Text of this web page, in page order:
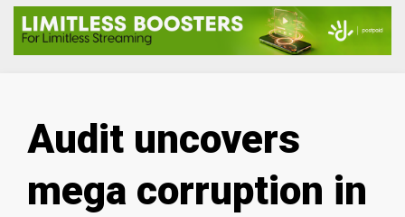
Audit uncovers
mega corruption in